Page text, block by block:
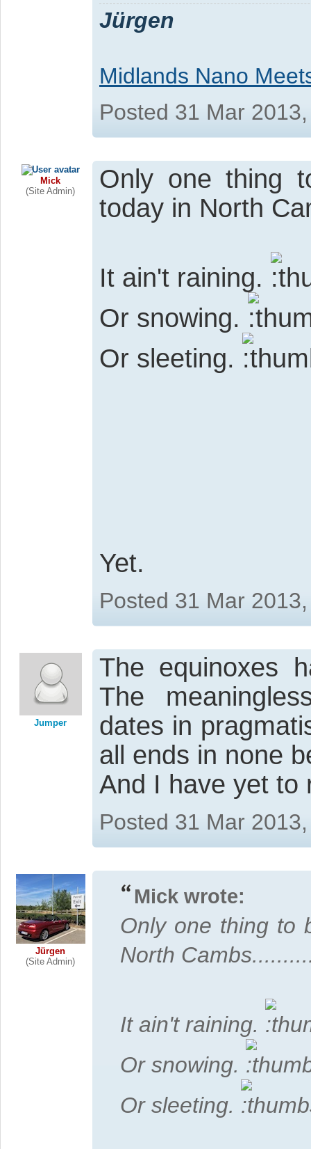
Jürgen
Midlands Nano
Posted 31 Mar
Mick
(Site Admin)
Only one thing
today in North
It ain't raining.
Or snowing.
Or sleeting.
Yet.
Posted 31 Mar
Jumper
The equinoxes
The
dates in
all ends in none
And I have yet to
Posted 31 Mar
Jürgen
(Site Admin)
Mick wrote:
Only one thing to
North
It ain't raining.
Or snowing.
Or sleeting.